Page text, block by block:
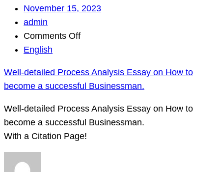
November 15, 2023
admin
Comments Offon
Process
Analysis
Essay
on
How
English
Well-detailed Process Analysis Essay on How to
become a successful Businessman.
Well-detailed Process Analysis Essay on How to
become a successful Businessman.
With a Citation Page!